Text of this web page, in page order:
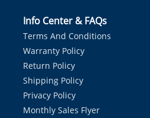
Info Center & FAQs
Terms And Conditions
Warranty Policy
Return Policy
Shipping Policy
Privacy Policy
Monthly Sales Flyer